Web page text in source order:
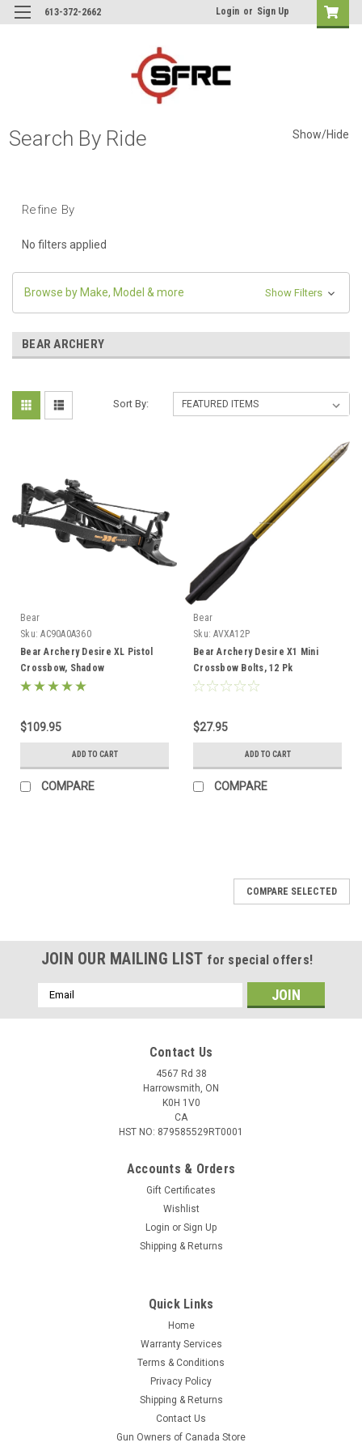
613-372-2662 Login or Sign Up
Search By Ride Show/Hide
Refine By
No filters applied
Browse by Make, Model & more Show Filters
BEAR ARCHERY
Sort By:
Bear
Sku: AC90A0A360
Bear Archery Desire XL Pistol
Crossbow, Shadow
$109.95
ADD TO CART
COMPARE
Bear
Sku: AVXA12P
Bear Archery Desire X1 Mini
Crossbow Bolts, 12 Pk
$27.95
ADD TO CART
COMPARE
Compact, lightweight, and fun to shoot, the all-new Bear X
Desire XL is a self-cocking pistol crossbow. The stock can be
adjusted up to 2.5” for comfort and increased stability. With a
draw weight of 60 lbs. and a velocity of 175 FPS, the Desire
COMPARE SELECTED
JOIN OUR MAILING LIST for special offers!
Email
Address
Contact Us
4567 Rd 38
Harrowsmith, ON
K0H 1V0
CA
HST NO: 879585529RT0001
Accounts & Orders
Gift Certificates
Wishlist
Login or Sign Up
Shipping & Returns
Quick Links
Home
Warranty Services
Terms & Conditions
Privacy Policy
Shipping & Returns
Contact Us
Gun Owners of Canada Store